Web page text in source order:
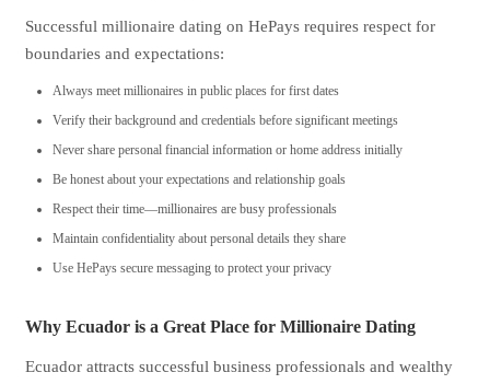
Successful millionaire dating on HePays requires respect for
boundaries and expectations:
Always meet millionaires in public places for first dates
Verify their background and credentials before significant meetings
Never share personal financial information or home address initially
Be honest about your expectations and relationship goals
Respect their time—millionaires are busy professionals
Maintain confidentiality about personal details they share
Use HePays secure messaging to protect your privacy
Why Ecuador is a Great Place for Millionaire Dating
Ecuador attracts successful business professionals and wealthy